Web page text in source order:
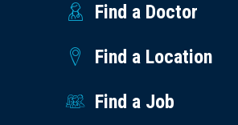
Find a Doctor
Find a Location
Find a Job